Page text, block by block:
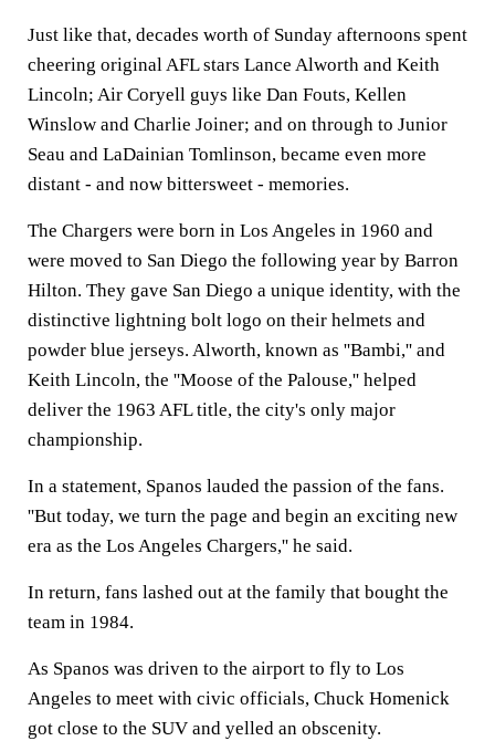
Just like that, decades worth of Sunday afternoons spent
cheering original AFL stars Lance Alworth and Keith
Lincoln; Air Coryell guys like Dan Fouts, Kellen
Winslow and Charlie Joiner; and on through to Junior
Seau and LaDainian Tomlinson, became even more
distant - and now bittersweet - memories.
The Chargers were born in Los Angeles in 1960 and
were moved to San Diego the following year by Barron
Hilton. They gave San Diego a unique identity, with the
distinctive lightning bolt logo on their helmets and
powder blue jerseys. Alworth, known as ''Bambi,'' and
Keith Lincoln, the ''Moose of the Palouse,'' helped
deliver the 1963 AFL title, the city's only major
championship.
In a statement, Spanos lauded the passion of the fans.
''But today, we turn the page and begin an exciting new
era as the Los Angeles Chargers,'' he said.
In return, fans lashed out at the family that bought the
team in 1984.
As Spanos was driven to the airport to fly to Los
Angeles to meet with civic officials, Chuck Homenick
got close to the SUV and yelled an obscenity.